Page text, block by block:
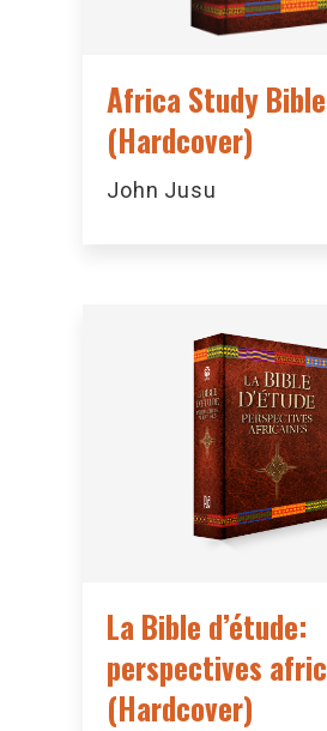
Africa Study Bible
(Hardcover)
John Jusu
La Bible d’étude:
perspectives
(Hardcover)